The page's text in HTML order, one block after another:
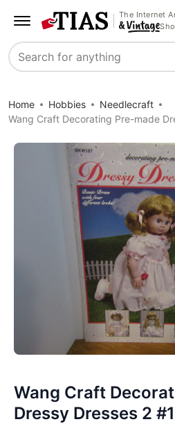
The Internet
Search
Home Hobbies
Needlecraft
Wang Craft Decorating Pre-made
Wang Craft
Dressy Dresses 2